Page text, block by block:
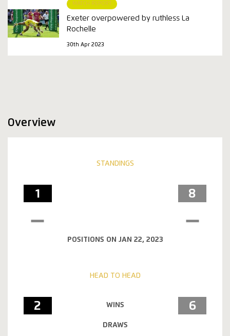
MATCH REPORT
Exeter overpowered by ruthless La
Rochelle
30th Apr 2023
Overview
STANDINGS
1 8
POSITIONS ON JAN 22, 2023
HEAD TO HEAD
2 WINS 6
DRAWS